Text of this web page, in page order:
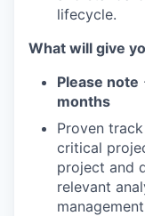
lifecycle.
What will give
Please note
months
Proven
critical
project and
relevant